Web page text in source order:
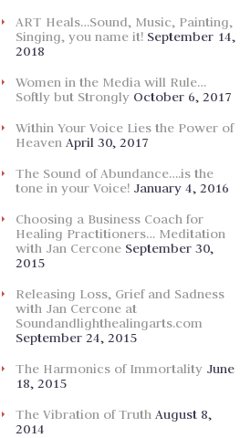
ART Heals…Sound, Music, Painting,
Singing, you name it! September 14,
2018
Women in the Media will Rule…
Softly but Strongly October 6, 2017
Within Your Voice Lies the Power of
Heaven April 30, 2017
The Sound of Abundance….is the
tone in your Voice! January 4, 2016
Choosing a Business Coach for
Healing Practitioners… Meditation
with Jan Cercone September 30,
2015
Releasing Loss, Grief and Sadness
with Jan Cercone at
Soundandlighthealingarts.com
September 24, 2015
The Harmonics of Immortality June
18, 2015
The Vibration of Truth August 8,
2014